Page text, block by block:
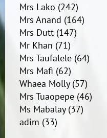
Mrs Lako (242)
Mrs Anand (164)
Mrs Dutt(147)
Mr Khan (71)
Mrs Taufalele(64)
Mrs Mafi (62)
Whaea Molly(57)
Mrs Tuaopepe(46)
Ms Mabalay(37)
adim (33)